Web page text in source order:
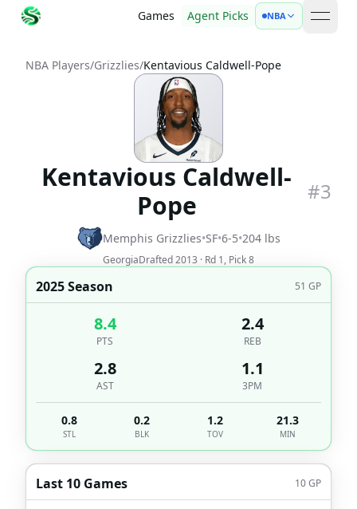
Games Agent Picks NBA open
NBA Players/Grizzlies/Kentavious Caldwell-Pope
Kentavious Caldwell-
Pope
#3
Memphis Grizzlies•SF•6-5•204lbs
GeorgiaDrafted2013 · Rd 1, Pick8
2025 Season 51 GP
8.4
PTS
2.4
REB
2.8
AST
1.1
3PM
0.8
STL
0.2
BLK
1.2
TOV
21.3
MIN
Last 10 Games 10GP